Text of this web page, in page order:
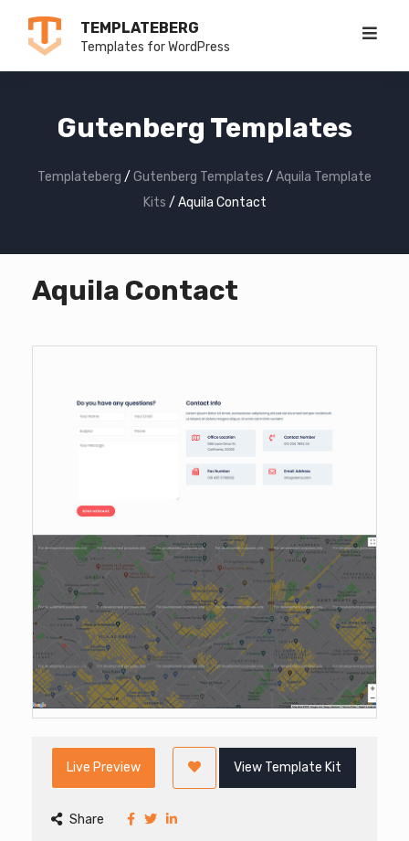
TEMPLATEBERG
Templates for WordPress
Gutenberg Templates
Templateberg / Gutenberg Templates / Aquila Template
Kits / Aquila Contact
Aquila Contact
Live Preview View Template Kit
Share